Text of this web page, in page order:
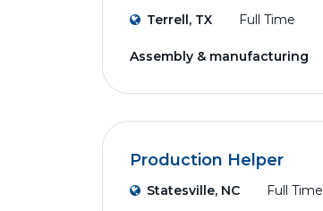
Terrell, TX Full Time
Assembly & manufacturing
Production Helper
Statesville, NC Full Time